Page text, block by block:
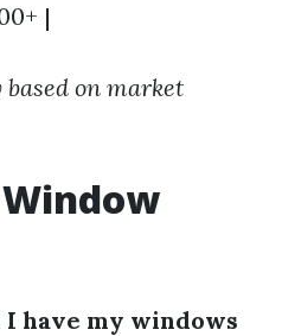
|
on market
I have my windows